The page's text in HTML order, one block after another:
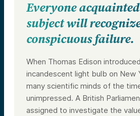
Everyone
subject will
conspicuous failure.
When Thomas Edison
incandescent light bulb on New
many scientific minds of the
unimpressed. A British
assigned to investigate the